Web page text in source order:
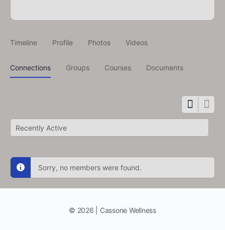
Timeline Profile Photos Videos
Connections Groups Courses Documents
Show:
Sorry, no members were found.
© 2026 | Cassone Wellness